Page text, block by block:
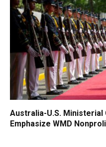
Australia-U.S. Ministerial
Emphasize WMD